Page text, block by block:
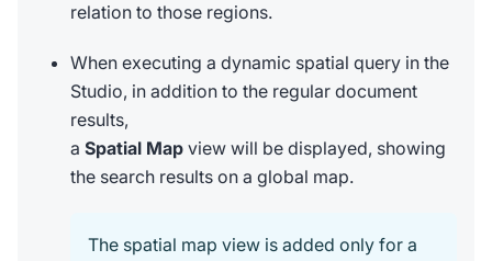
relation to those regions.
When executing a dynamic spatial query in the
Studio, in addition to the regular document
results,
a Spatial Map view will be displayed, showing
the search results on a global map.
The spatial map view is added only for a